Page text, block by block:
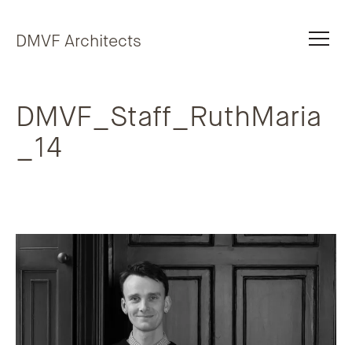
DMVF Architects
DMVF_Staff_RuthMaria
_14